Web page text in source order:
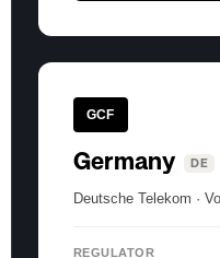
GCF
Germany DE
Deutsche Telekom ·
REGULATOR